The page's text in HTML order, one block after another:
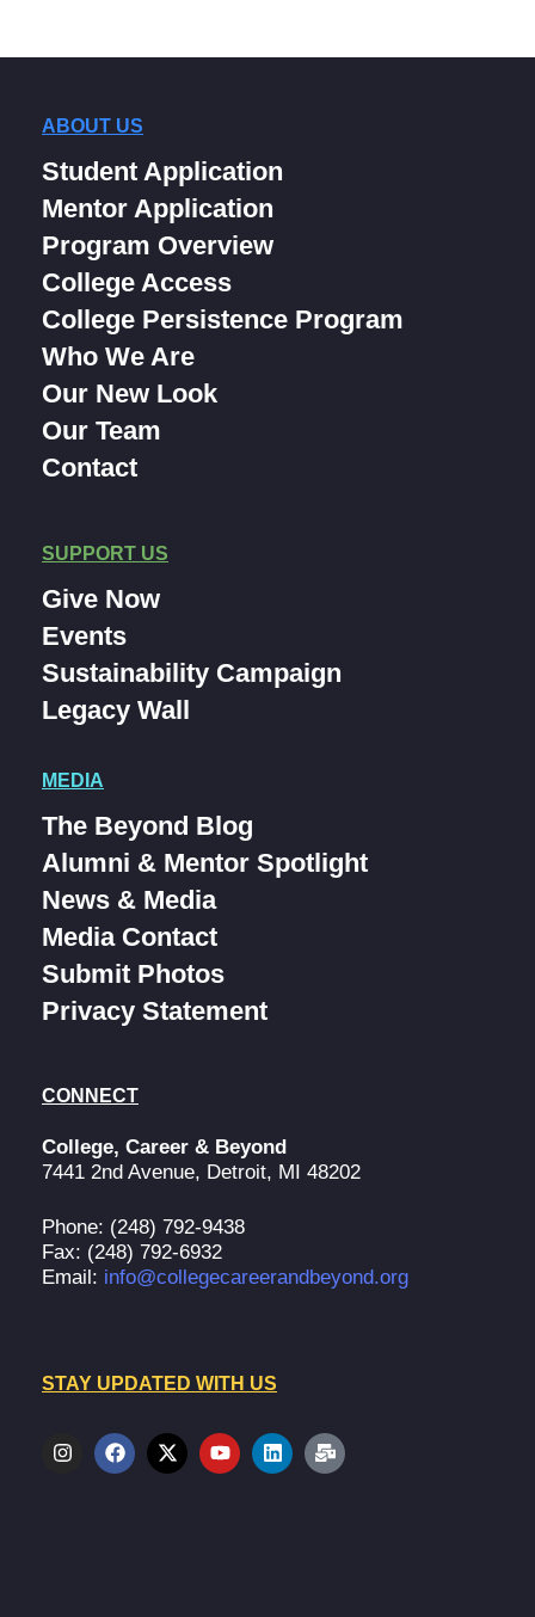
ABOUT US
Student Application
Mentor Application
Program Overview
College Access
College Persistence Program
Who We Are
Our New Look
Our Team
Contact
SUPPORT US
Give Now
Events
Sustainability Campaign
Legacy Wall
MEDIA
The Beyond Blog
Alumni & Mentor Spotlight
News & Media
Media Contact
Submit Photos
Privacy Statement
CONNECT
College, Career & Beyond
7441 2nd Avenue, Detroit, MI 48202
Phone: (248) 792-9438
Fax: (248) 792-6932
Email: info@collegecareerandbeyond.org
STAY UPDATED WITH US